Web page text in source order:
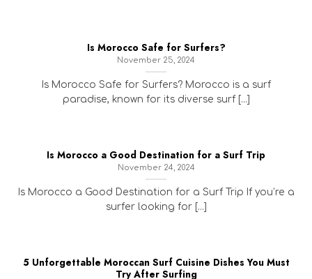
Is Morocco Safe for Surfers?
November 25, 2024
Is Morocco Safe for Surfers? Morocco is a surf
paradise, known for its diverse surf [...]
Is Morocco a Good Destination for a Surf Trip
November 24, 2024
Is Morocco a Good Destination for a Surf Trip If you’re a
surfer looking for [...]
5 Unforgettable Moroccan Surf Cuisine Dishes You Must
Try After Surfing